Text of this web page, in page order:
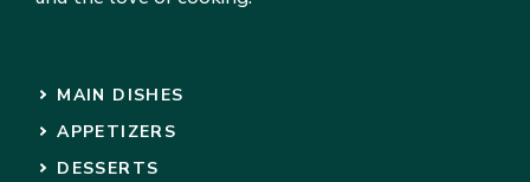
MAIN DISHES
APPETIZERS
DESSERTS